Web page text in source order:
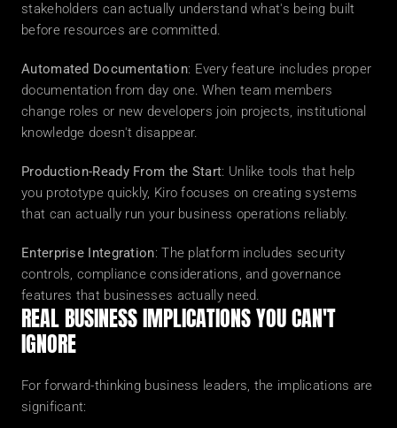
stakeholders can actually understand what's being built
before resources are committed.
Automated Documentation: Every feature includes proper
documentation from day one. When team members
change roles or new developers join projects, institutional
knowledge doesn't disappear.
Production-Ready From the Start: Unlike tools that help
you prototype quickly, Kiro focuses on creating systems
that can actually run your business operations reliably.
Enterprise Integration: The platform includes security
controls, compliance considerations, and governance
features that businesses actually need.
REAL BUSINESS IMPLICATIONS YOU CAN'T
IGNORE
For forward-thinking business leaders, the implications are
significant: